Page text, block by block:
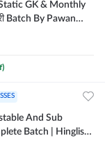
Batch By Pawan
And Sub
| Hinglish